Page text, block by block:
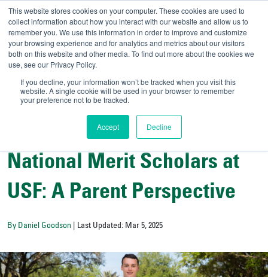
This website stores cookies on your computer. These cookies are used to
collect information about how you interact with our website and allow us to
remember you. We use this information in order to improve and customize
your browsing experience and for analytics and metrics about our visitors
both on this website and other media. To find out more about the cookies we
use, see our Privacy Policy.
If you decline, your information won’t be tracked when you visit this
website. A single cookie will be used in your browser to remember
your preference not to be tracked.
Accept Decline
UNIVERSITY OF
Admit-A-Bull//Official
National Merit Scholars at
USF: A Parent Perspective
By Daniel Goodson | Last Updated: Mar 5, 2025